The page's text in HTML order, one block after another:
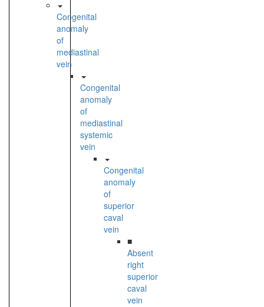
Congenital
anomaly
of
mediastinal
vein
Congenital
anomaly
of
mediastinal
systemic
vein
Congenital
anomaly
of
superior
caval
vein
■
Absent
right
superior
caval
vein